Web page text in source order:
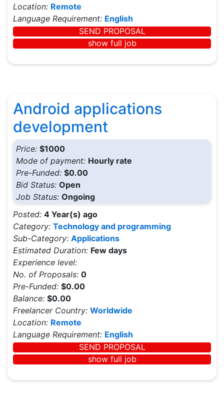
Location: Remote
Language Requirement: English
SEND PROPOSAL
show full job
Android applications
development
Price: $1000
Mode of payment: Hourly rate
Pre-Funded: $0.00
Bid Status: Open
Job Status: Ongoing
Posted: 4 Year(s) ago
Category: Technology and programming
Sub-Category: Applications
Estimated Duration: Few days
Experience level:
No. of Proposals: 0
Pre-Funded: $0.00
Balance: $0.00
Freelancer Country: Worldwide
Location: Remote
Language Requirement: English
SEND PROPOSAL
show full job